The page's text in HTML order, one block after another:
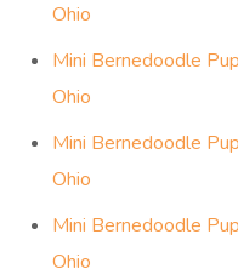
Ohio
Mini Bernedoodle
Ohio
Mini Bernedoodle
Ohio
Mini Bernedoodle
Ohio